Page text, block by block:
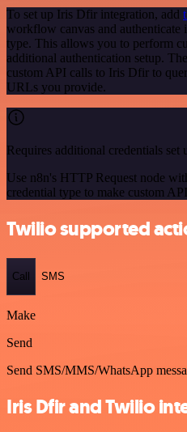
To set up Iris Dfir integration, add
workflow canvas and authenticate
type. This allows you to perform
additional authentication setup.
custom API calls to Iris Dfir to
URLs you provide.
Requires additional credentials set
Use n8n's HTTP Request node
credential type to make custom
Twilio supported
Call SMS
Make
Send
Send SMS/MMS/WhatsApp
Iris Dfir and Twilio